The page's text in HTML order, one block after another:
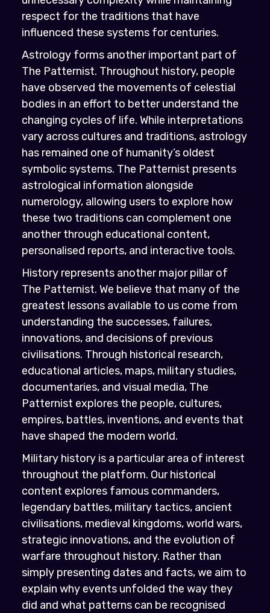
respect for the traditions that have
influenced these systems for centuries.
Astrology forms another important part of
The Patternist. Throughout history, people
have observed the movements of celestial
bodies in an effort to better understand the
changing cycles of life. While interpretations
vary across cultures and traditions, astrology
has remained one of humanity’s oldest
symbolic systems. The Patternist presents
astrological information alongside
numerology, allowing users to explore how
these two traditions can complement one
another through educational content,
personalised reports, and interactive tools.
History represents another major pillar of
The Patternist. We believe that many of the
greatest lessons available to us come from
understanding the successes, failures,
innovations, and decisions of previous
civilisations. Through historical research,
educational articles, maps, military studies,
documentaries, and visual media, The
Patternist explores the people, cultures,
empires, battles, inventions, and events that
have shaped the modern world.
Military history is a particular area of interest
throughout the platform. Our historical
content explores famous commanders,
legendary battles, military tactics, ancient
civilisations, medieval kingdoms, world wars,
strategic innovations, and the evolution of
warfare throughout history. Rather than
simply presenting dates and facts, we aim to
explain why events unfolded the way they
did and what patterns can be recognised